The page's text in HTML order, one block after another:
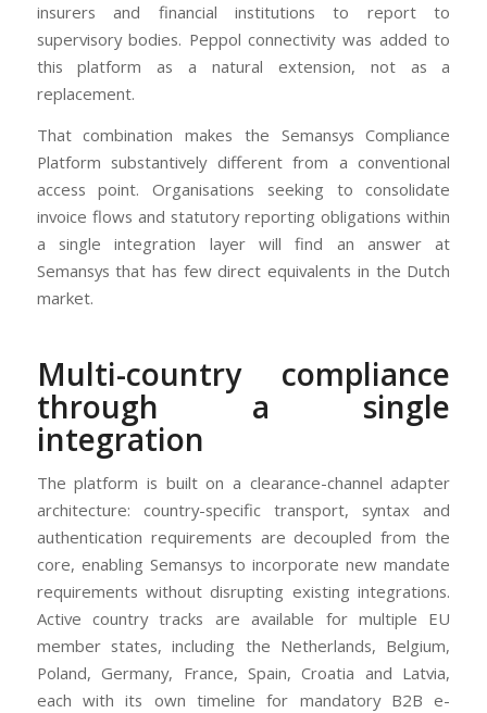
insurers and financial institutions to report to
supervisory bodies. Peppol connectivity was added to
this platform as a natural extension, not as a
replacement.
That combination makes the Semansys Compliance
Platform substantively different from a conventional
access point. Organisations seeking to consolidate
invoice flows and statutory reporting obligations within
a single integration layer will find an answer at
Semansys that has few direct equivalents in the Dutch
market.
Multi-country compliance
through a single
integration
The platform is built on a clearance-channel adapter
architecture: country-specific transport, syntax and
authentication requirements are decoupled from the
core, enabling Semansys to incorporate new mandate
requirements without disrupting existing integrations.
Active country tracks are available for multiple EU
member states, including the Netherlands, Belgium,
Poland, Germany, France, Spain, Croatia and Latvia,
each with its own timeline for mandatory B2B e-